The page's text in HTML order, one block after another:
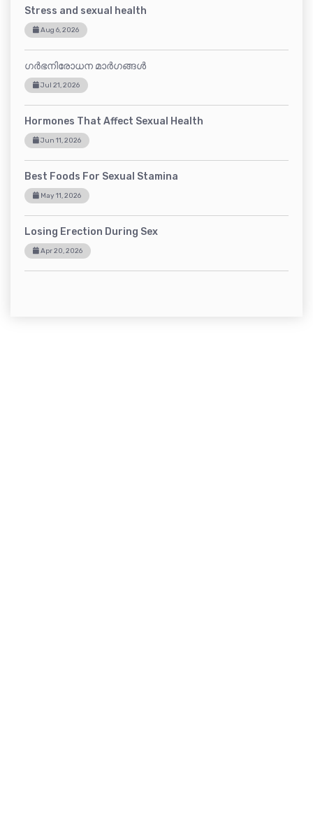
Stress and sexual health
Aug 6, 2026
ഗർഭനിരോധന മാർഗങ്ങൾ
Jul 21, 2026
Hormones That Affect Sexual Health
Jun 11, 2026
Best Foods For Sexual Stamina
May 11, 2026
Losing Erection During Sex
Apr 20, 2026